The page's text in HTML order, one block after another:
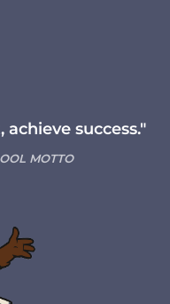
success."
MOTTO